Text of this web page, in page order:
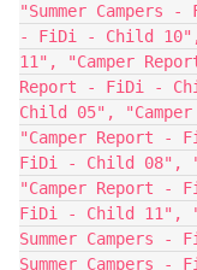
"Summer Campers
- FiDi - Child 10",
11", "Camper
Report - FiDi -
Child 05",
"Camper Report -
FiDi - Child 08",
"Camper Report -
FiDi - Child 11",
Summer
Summer